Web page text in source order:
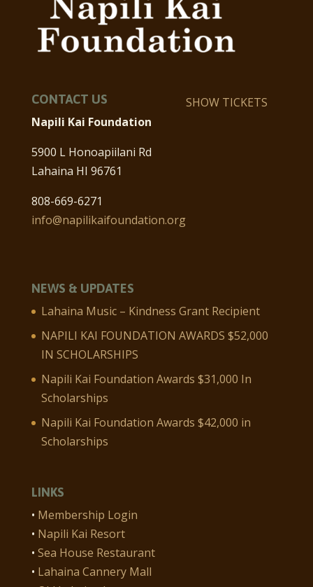
CONTACT US
Napili Kai Foundation
5900 L Honoapiilani Rd
Lahaina HI 96761
808-669-6271
info@napilikaifoundation.org
SHOW TICKETS
NEWS & UPDATES
Lahaina Music – Kindness Grant Recipient
NAPILI KAI FOUNDATION AWARDS $52,000
IN SCHOLARSHIPS
Napili Kai Foundation Awards $31,000 In
Scholarships
Napili Kai Foundation Awards $42,000 in
Scholarships
LINKS
• Membership Login
• Napili Kai Resort
• Sea House Restaurant
• Lahaina Cannery Mall